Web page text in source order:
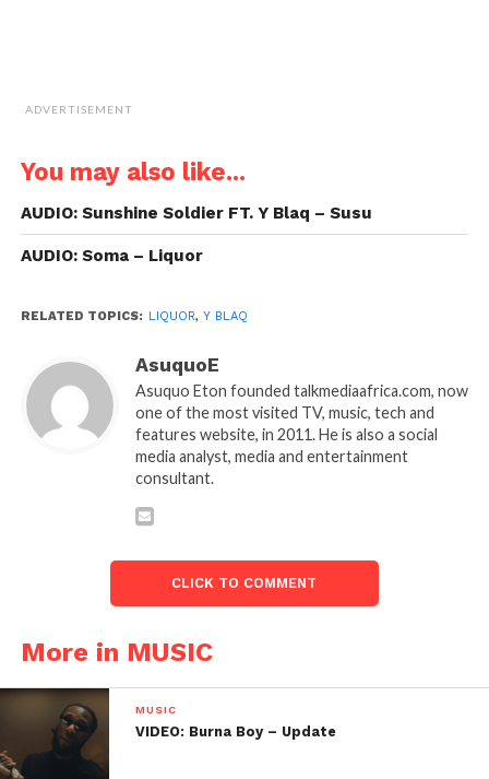
ADVERTISEMENT
You may also like...
AUDIO: Sunshine Soldier FT. Y Blaq – Susu
AUDIO: Soma – Liquor
RELATED TOPICS: LIQUOR, Y BLAQ
AsuquoE
Asuquo Eton founded talkmediaafrica.com, now
one of the most visited TV, music, tech and
features website, in 2011. He is also a social
media analyst, media and entertainment
consultant.
CLICK TO COMMENT
More in MUSIC
MUSIC
VIDEO: Burna Boy – Update